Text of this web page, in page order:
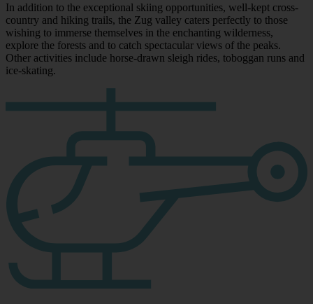
In addition to the exceptional skiing opportunities, well-kept cross-
country and hiking trails, the Zug valley caters perfectly to those
wishing to immerse themselves in the enchanting wilderness,
explore the forests and to catch spectacular views of the peaks.
Other activities include horse-drawn sleigh rides, toboggan runs and
ice-skating.